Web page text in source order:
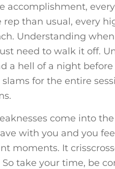
accomplishment,
rep than usual, every
Understanding
need to walk it off.
a hell of a night
for the entire
come into
with you and you
moments. It
So take your time, be